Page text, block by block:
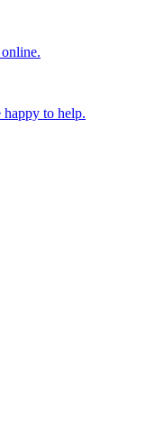
happy to help.